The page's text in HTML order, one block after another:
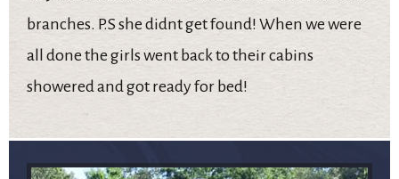
branches. P.S she didnt get found! When we were
all done the girls went back to their cabins
showered and got ready for bed!